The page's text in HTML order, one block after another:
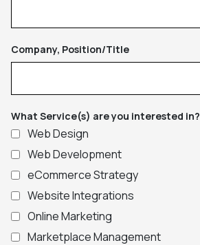
Company, Position/Title
What Service(s) are you interested in?
Web Design
Web Development
eCommerce Strategy
Website Integrations
Online Marketing
Marketplace Management